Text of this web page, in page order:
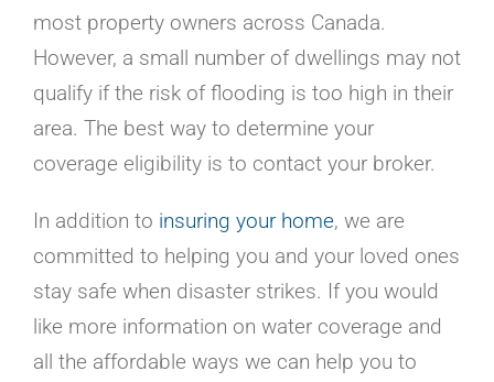
most property owners across Canada.
However, a small number of dwellings may not
qualify if the risk of flooding is too high in their
area. The best way to determine your
coverage eligibility is to contact your broker.
In addition to insuring your home, we are
committed to helping you and your loved ones
stay safe when disaster strikes. If you would
like more information on water coverage and
all the affordable ways we can help you to